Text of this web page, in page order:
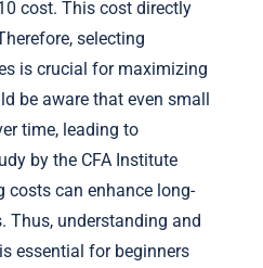
cost. This cost directly
selecting
is crucial for maximizing
be aware that even small
time, leading to
by the CFA Institute
can enhance long-
Thus, understanding and
essential for beginners